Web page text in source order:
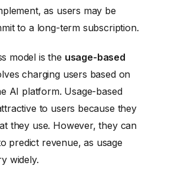
as users may be
to a long-term subscription.
model is the usage-based
charging users based on
AI platform. Usage-based
to users because they
they use. However, they can
predict revenue, as usage
widely.